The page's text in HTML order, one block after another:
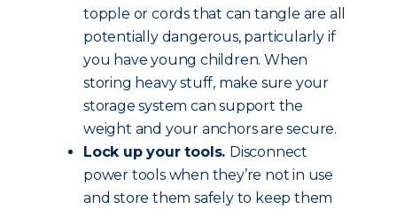
topple or cords that can tangle are all
potentially dangerous, particularly if
you have young children. When
storing heavy stuff, make sure your
storage system can support the
weight and your anchors are secure.
Lock up your tools. Disconnect
power tools when they’re not in use
and store them safely to keep them